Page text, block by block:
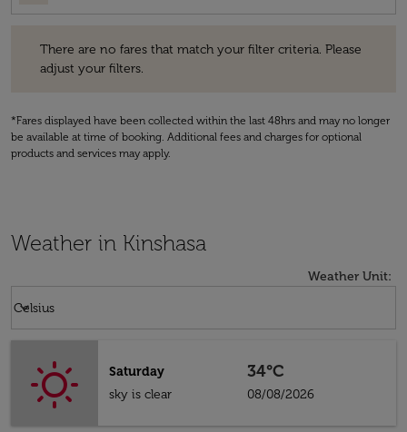
There are no fares that match your filter criteria. Please
adjust your filters.
*Fares displayed have been collected within the last 48hrs and may no longer
be available at time of booking. Additional fees and charges for optional
products and services may apply.
Weather in Kinshasa
Weather Unit:
Celsius
keyboard_arrow_down
Saturday
sky is clear
34°C
08/08/2026